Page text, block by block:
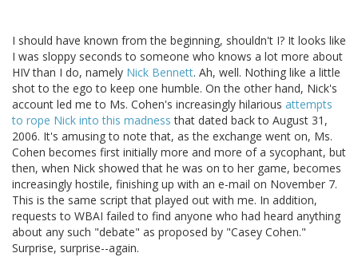
I should have known from the beginning, shouldn't I? It looks like
I was sloppy seconds to someone who knows a lot more about
HIV than I do, namely Nick Bennett. Ah, well. Nothing like a little
shot to the ego to keep one humble. On the other hand, Nick's
account led me to Ms. Cohen's increasingly hilarious attempts
to rope Nick into this madness that dated back to August 31,
2006. It's amusing to note that, as the exchange went on, Ms.
Cohen becomes first initially more and more of a sycophant, but
then, when Nick showed that he was on to her game, becomes
increasingly hostile, finishing up with an e-mail on November 7.
This is the same script that played out with me. In addition,
requests to WBAI failed to find anyone who had heard anything
about any such "debate" as proposed by "Casey Cohen."
Surprise, surprise--again.